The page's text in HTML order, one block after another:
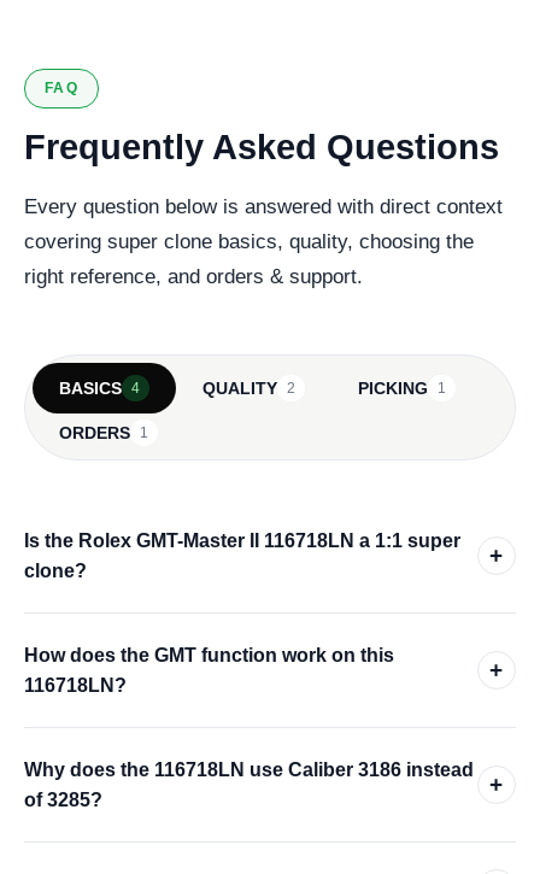
FAQ
Frequently Asked Questions
Every question below is answered with direct context
covering super clone basics, quality, choosing the
right reference, and orders & support.
BASICS 4 QUALITY 2 PICKING 1
ORDERS 1
Is the Rolex GMT-Master II 116718LN a 1:1 super
clone?
+
How does the GMT function work on this
116718LN?
+
Why does the 116718LN use Caliber 3186 instead
of 3285?
+